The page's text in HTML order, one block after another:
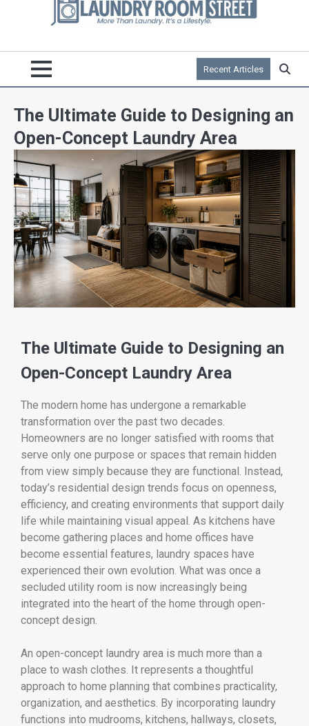
Recent Articles
The Ultimate Guide to Designing an
Open-Concept Laundry Area
The Ultimate Guide to Designing an
Open-Concept Laundry Area
The modern home has undergone a remarkable
transformation over the past two decades.
Homeowners are no longer satisfied with rooms that
serve only one purpose or spaces that remain hidden
from view simply because they are functional. Instead,
today’s residential design trends focus on openness,
efficiency, and creating environments that support daily
life while maintaining visual appeal. As kitchens have
become gathering places and home offices have
become essential features, laundry spaces have
experienced their own evolution. What was once a
secluded utility room is now increasingly being
integrated into the heart of the home through open-
concept design.
An open-concept laundry area is much more than a
place to wash clothes. It represents a thoughtful
approach to home planning that combines practicality,
organization, and aesthetics. By incorporating laundry
functions into mudrooms, kitchens, hallways, closets,